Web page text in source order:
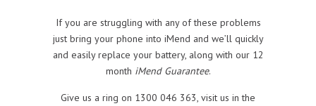
If you are struggling with any of these problems
just bring your phone into iMend and we’ll quickly
and easily replace your battery, along with our 12
month iMend Guarantee.
Give us a ring on 1300 046 363, visit us in the